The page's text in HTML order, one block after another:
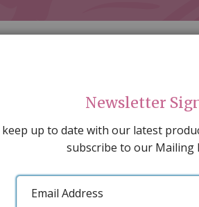
DECORATING PEOPLE &
SPECIAL OFFERS GIFT
ARTISAN PRODUCTS
Newsletter
up to date with our latest
subscribe to our Mailing
Email
Address